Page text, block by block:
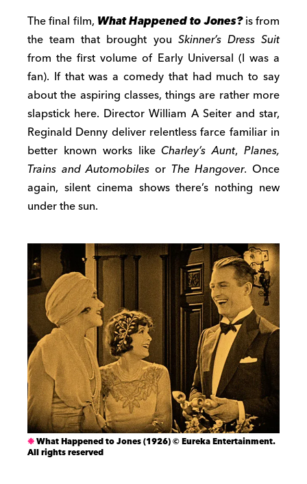
The final film, What Happened to Jones?is from
the team that brought you Skinner’s Dress Suit
from the first volume of Early Universal (I was a
fan). If that was a comedy that had much to say
about the aspiring classes, things are rather more
slapstick here. Director William A Seiter and star,
Reginald Denny deliver relentless farce familiar in
better known works likeCharley’s Aunt,Planes,
Trains and Automobiles or The Hangover. Once
again, silent cinema shows there’s nothing new
under the sun.
What Happened to Jones (1926) © Eureka Entertainment.
All rights reserved